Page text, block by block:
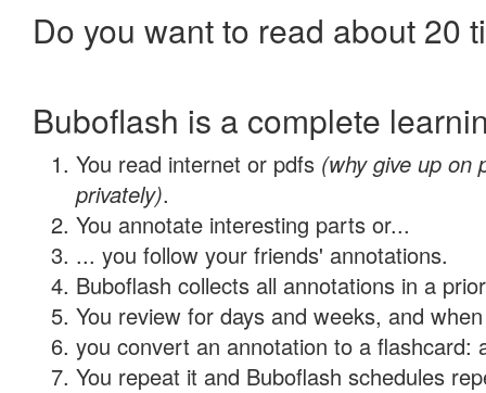
Do you want to read about 20
Buboflash is a complete
You read internet or pdfs (why give up on
privately).
You annotate interesting parts or...
... you follow your friends' annotations.
Buboflash collects all annotations in a
You review for days and weeks, and
you convert an annotation to a flashcard:
You repeat it and Buboflash schedules